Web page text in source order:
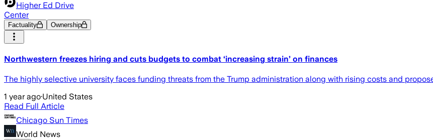
Higher Ed Drive
Center
Factuality Ownership
Northwestern freezes hiring and cuts budgets to combat ‘increasing strain’ on finances
The highly selective university faces funding threats from the Trump administration along with rising costs and
1 year ago·United States
Read Full Article
Chicago Sun Times
World News